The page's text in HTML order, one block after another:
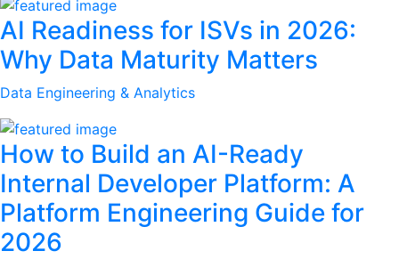
AI Readiness for ISVs in 2026:
Why Data Maturity Matters
Data Engineering & Analytics
How to Build an AI-Ready
Internal Developer Platform: A
Platform Engineering Guide for
2026